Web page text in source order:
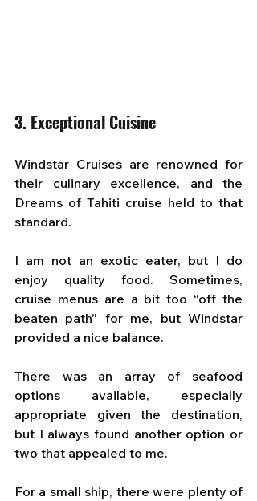
3. Exceptional Cuisine
Windstar Cruises are renowned for
their culinary excellence, and the
Dreams of Tahiti cruise held to that
standard.
I am not an exotic eater, but I do
enjoy quality food. Sometimes,
cruise menus are a bit too “off the
beaten path” for me, but Windstar
provided a nice balance.
There was an array of seafood
options available, especially
appropriate given the destination,
but I always found another option or
two that appealed to me.
For a small ship, there were plenty of